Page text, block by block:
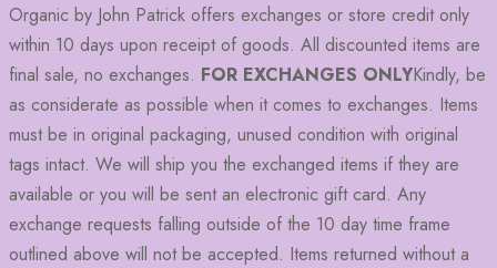
Organic by John Patrick offers exchanges or store credit only
within 10 days upon receipt of goods. All discounted items are
final sale, no exchanges. FOR EXCHANGES ONLYKindly, be
as considerate as possible when it comes to exchanges. Items
must be in original packaging, unused condition with original
tags intact. We will ship you the exchanged items if they are
available or you will be sent an electronic gift card. Any
exchange requests falling outside of the 10 day time frame
outlined above will not be accepted. Items returned without a